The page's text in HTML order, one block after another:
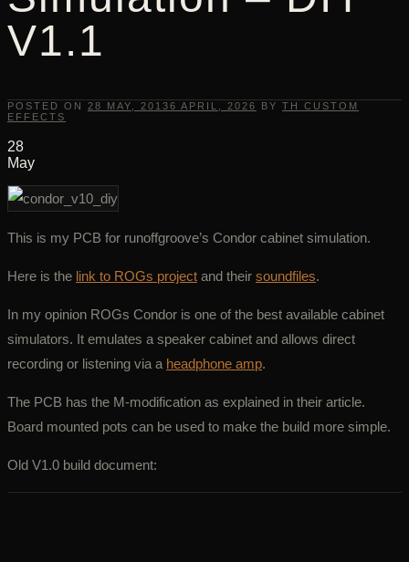
V1.1
POSTED ON 28 MAY, 20136 APRIL, 2026 BY TH CUSTOM
EFFECTS
28
May
This is my PCB for runoffgroove’s Condor cabinet simulation.
Here is the link to ROGs project and their soundfiles.
In my opinion ROGs Condor is one of the best available cabinet
simulators. It emulates a speaker cabinet and allows direct
recording or listening via a headphone amp.
The PCB has the M-modification as explained in their article.
Board mounted pots can be used to make the build more simple.
Old V1.0 build document: